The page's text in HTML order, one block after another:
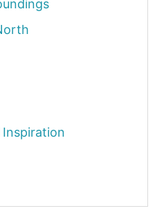
Inspiration